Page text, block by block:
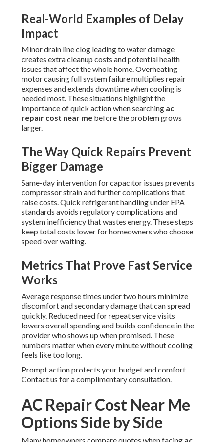
Real-World Examples of Delay
Impact
Minor drain line clog leading to water damage
creates extra cleanup costs and potential health
issues that affect the whole home. Overheating
motor causing full system failure multiplies repair
expenses and extends downtime when cooling is
needed most. These situations highlight the
importance of quick action when searching ac
repair cost near me before the problem grows
larger.
The Way Quick Repairs Prevent
Bigger Damage
Same-day intervention for capacitor issues prevents
compressor strain and further complications that
raise costs. Quick refrigerant handling under EPA
standards avoids regulatory complications and
system inefficiency that wastes energy. These steps
keep total costs lower for homeowners who choose
speed over waiting.
Metrics That Prove Fast Service
Works
Average response times under two hours minimize
discomfort and secondary damage that can spread
quickly. Reduced need for repeat service visits
lowers overall spending and builds confidence in the
provider who shows up when promised. These
numbers matter when every minute without cooling
feels like too long.
Prompt action protects your budget and comfort.
Contact us for a complimentary consultation.
AC Repair Cost Near Me
Options Side by Side
Many homeowners compare quotes when facing ac